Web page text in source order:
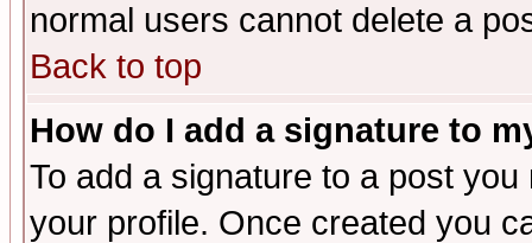
normal users cannot delete a
Back to top
How do I add a signature to
To add a signature to a post
your profile. Once created you